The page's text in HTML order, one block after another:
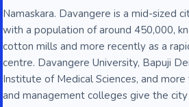
Namaskara. Davangere is a mid-sized
with a population of around 450,000,
cotton mills and more recently as a
centre. Davangere University, Bapuji
Institute of Medical Sciences, and
and management colleges give the